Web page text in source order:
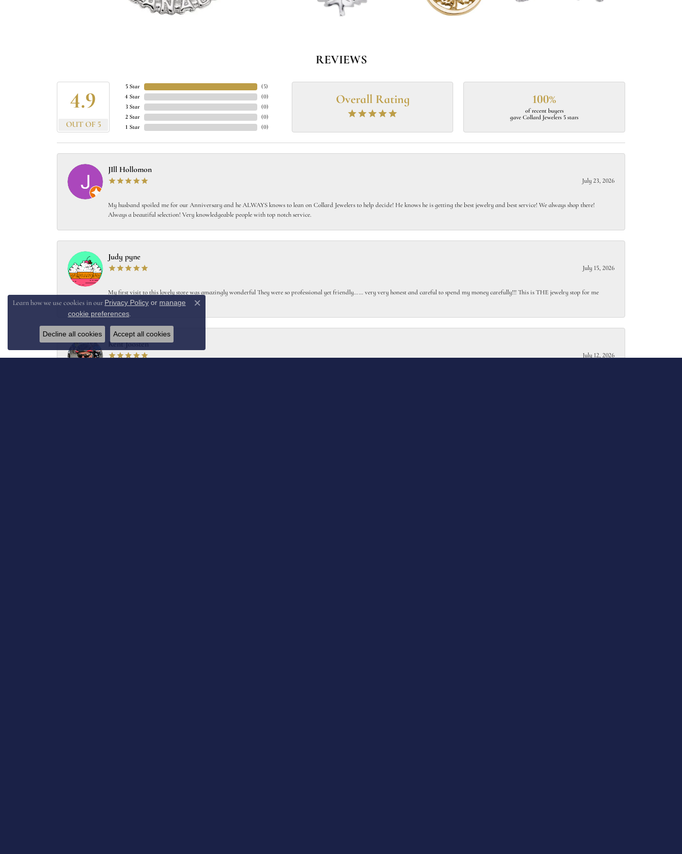
REVIEWS
4.9
OUT OF 5
5 Star
4 Star
3 Star
2 Star
1 Star
(5)
(0)
(0)
(0)
(0)
Overall Rating 100%
of recent buyers
gave Collard Jewelers 5 stars
JIll Hollomon
July 23, 2026
My husband spoiled me for our Anniversary and he ALWAYS knows to lean on Collard Jewelers to help decide! He knows he is getting the best jewelry and best service! We always shop there!
Always a beautiful selection! Very knowledgeable people with top notch service.
Judy pyne
July 15, 2026
My first visit to this lovely store was amazingly wonderful They were so professional yet friendly…… very very honest and careful to spend my money carefully!!! This is THE jewelry stop for me
!!!
Kent Joosten
July 12, 2026
Learn how we use cookies in our Privacy Policy or manage
cookie preferences.
Close consent popup
Decline all cookies Accept all cookies